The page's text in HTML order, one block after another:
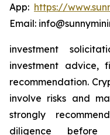
App: https://
Email:
investment
investment advice,
recommendation.
involve risks and
strongly
diligence